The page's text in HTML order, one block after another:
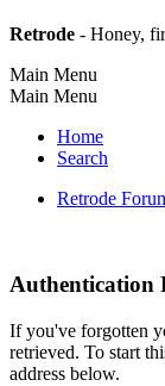
Retrode - Honey,
Main Menu
Main Menu
Home
Search
Retrode
Authentication
If you've forgotten
retrieved. To start
address below.